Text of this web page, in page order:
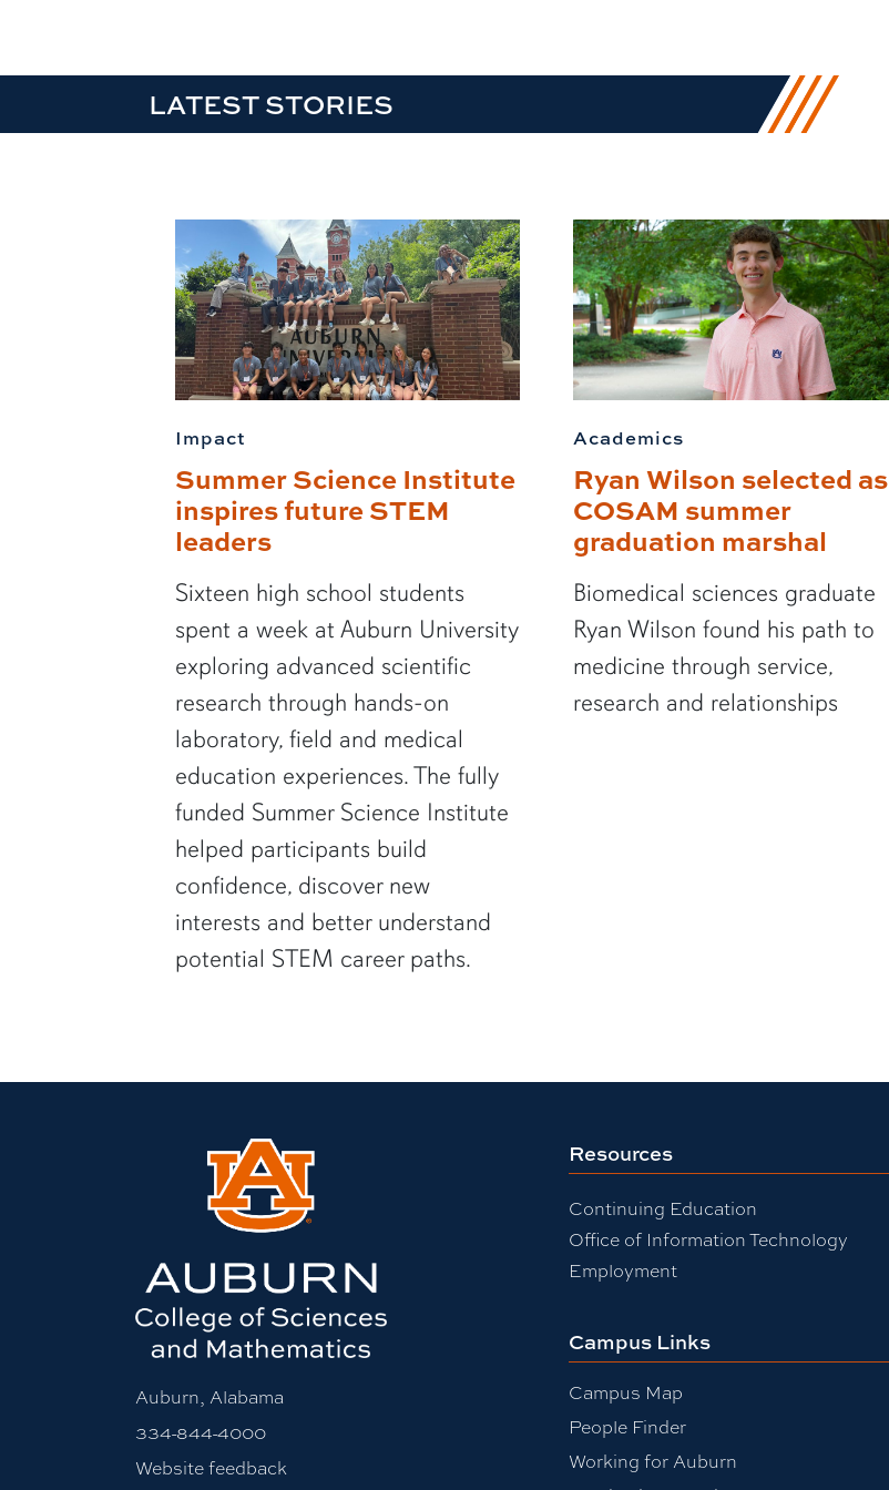
LATEST STORIES
Impact
Summer Science Institute
inspires future STEM
leaders
Sixteen high school students
spent a week at Auburn University
exploring advanced scientific
research through hands-on
laboratory, field and medical
education experiences. The fully
funded Summer Science Institute
helped participants build
confidence, discover new
interests and better understand
potential STEM career paths.
Academics
Ryan Wilson selected as
COSAM summer
graduation marshal
Biomedical sciences graduate
Ryan Wilson found his path to
medicine through service,
research and relationships
Auburn, Alabama
334-844-4000
Website feedback
Resources
Continuing Education
Office of Information Technology
Employment
Campus Links
Campus Map
People Finder
Working for Auburn